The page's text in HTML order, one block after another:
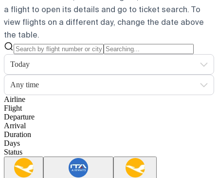
a flight to open its details and go to ticket search. To
view flights on a different day, change the date above
the table.
Today
Any time
Airline
Flight
Departure
Arrival
Duration
Days
Status